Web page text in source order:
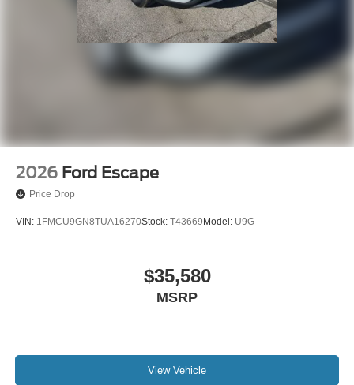
2026 Ford Escape
Price Drop
VIN: 1FMCU9GN8TUA16270Stock: T43669Model: U9G
$35,580
MSRP
View Vehicle